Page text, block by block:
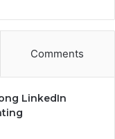
Comments
LinkedIn